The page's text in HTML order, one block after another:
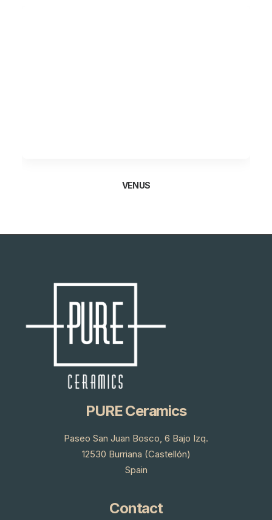
VENUS
PURE Ceramics
Paseo San Juan Bosco, 6 Bajo Izq.
12530 Burriana (Castellón)
Spain
Contact